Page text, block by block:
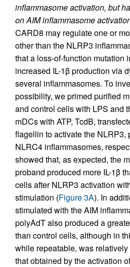
inflammasome activation, but
on AIM inflammasome
CARD8 may regulate one or
other than the NLRP3
that a loss-of-function mutation
increased IL-1β production via
several inflammasomes. To
possibility, we primed purified
and control cells with LPS and
mDCs with ATP, TcdB,
flagellin to activate the NLRP3,
NLRC4 inflammasomes,
showed that, as expected, the
proband produced more IL-1β
cells after NLRP3 activation
stimulation (Figure 3A). In
stimulated with the AIM
polyAdT also produced a
than control cells, although in
while repeatable, was
that obtained by the activation